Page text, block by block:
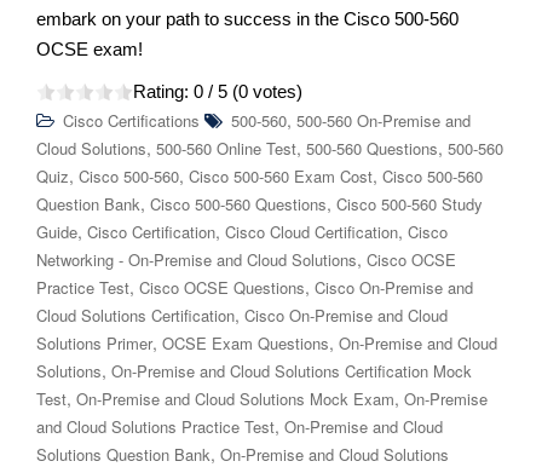
embark on your path to success in the Cisco 500-560
OCSE exam!
Rating: 0 / 5 (0 votes)
Cisco Certifications 500-560, 500-560 On-Premise and
Cloud Solutions, 500-560 Online Test, 500-560 Questions, 500-560
Quiz, Cisco 500-560, Cisco 500-560 Exam Cost, Cisco 500-560
Question Bank, Cisco 500-560 Questions, Cisco 500-560 Study
Guide, Cisco Certification, Cisco Cloud Certification, Cisco
Networking - On-Premise and Cloud Solutions, Cisco OCSE
Practice Test, Cisco OCSE Questions, Cisco On-Premise and
Cloud Solutions Certification, Cisco On-Premise and Cloud
Solutions Primer, OCSE Exam Questions, On-Premise and Cloud
Solutions, On-Premise and Cloud Solutions Certification Mock
Test, On-Premise and Cloud Solutions Mock Exam, On-Premise
and Cloud Solutions Practice Test, On-Premise and Cloud
Solutions Question Bank, On-Premise and Cloud Solutions